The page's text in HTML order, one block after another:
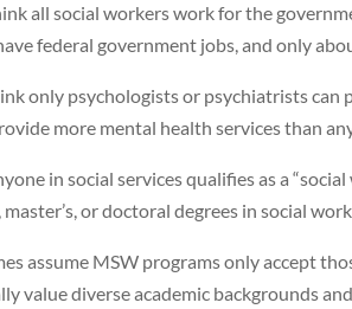
all social workers work for the
federal government jobs, and only
only psychologists or psychiatrists
more mental health services than
in social services qualifies as a
master’s, or doctoral degrees in social
assume MSW programs only accept
value diverse academic backgrounds